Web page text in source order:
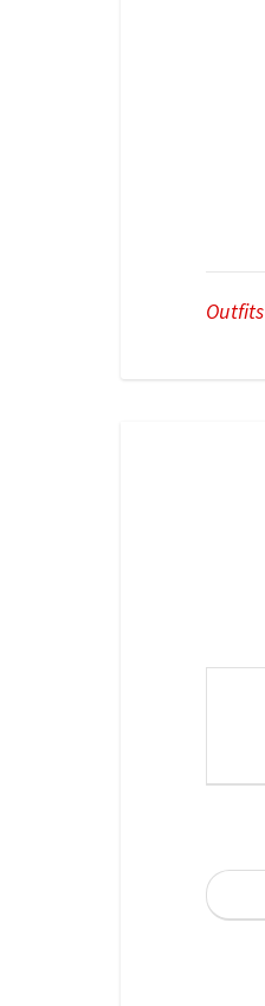
Outfits